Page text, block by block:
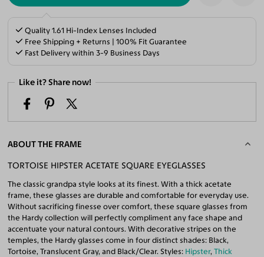
Quality 1.61 Hi-Index Lenses Included
Free Shipping + Returns | 100% Fit Guarantee
Fast Delivery within 3-9 Business Days
Like it? Share now!
ABOUT THE FRAME
TORTOISE HIPSTER ACETATE SQUARE EYEGLASSES
The classic grandpa style looks at its finest. With a thick acetate
frame, these glasses are durable and comfortable for everyday use.
Without sacrificing finesse over comfort, these square glasses from
the Hardy collection will perfectly compliment any face shape and
accentuate your natural contours. With decorative stripes on the
temples, the Hardy glasses come in four distinct shades: Black,
Tortoise, Translucent Gray, and Black/Clear. Styles: Hipster,Thick